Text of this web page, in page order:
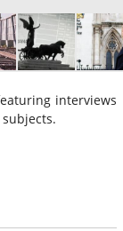
interviews